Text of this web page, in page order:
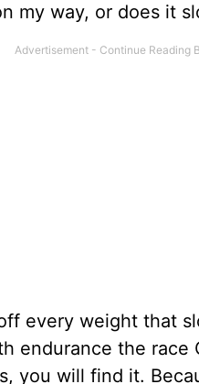
my way, or does it
every weight that
endurance the race
you will find it.